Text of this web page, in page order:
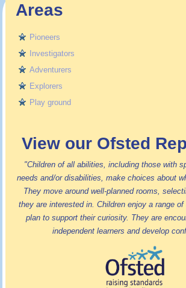
Areas
Pioneers
Investigators
Adventurers
Explorers
Play ground
View our Ofsted
"Children of all abilities, including those with
needs and/or disabilities, make choices about
They move around well-planned rooms,
they are interested in. Children enjoy a range
plan to support their curiosity. They are
independent learners and develop